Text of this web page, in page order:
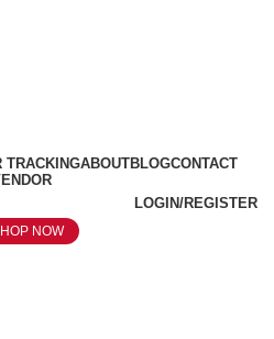
TRACKINGABOUTBLOGCONTACT
LOGIN/REGISTER
NOW